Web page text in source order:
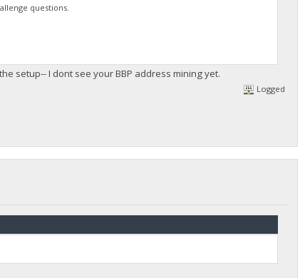
questions.
setup-- I dont see your BBP address mining yet.
Logged